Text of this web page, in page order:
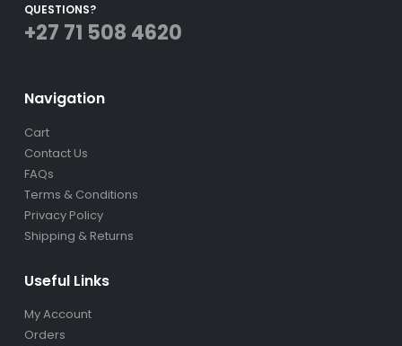
QUESTIONS?
+27 71 508 4620
Navigation
Cart
Contact Us
FAQs
Terms & Conditions
Privacy Policy
Shipping & Returns
Useful Links
My Account
Orders